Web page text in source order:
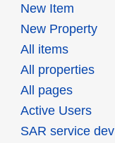
New Item
New Property
All items
All properties
All pages
Active Users
SAR service dev